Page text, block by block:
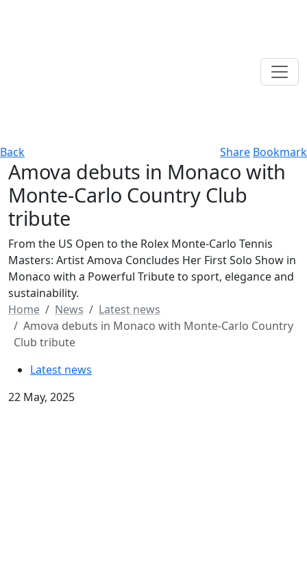
Back Share Bookmark
Amova debuts in Monaco with
Monte-Carlo Country Club
tribute
From the US Open to the Rolex Monte-Carlo Tennis
Masters: Artist Amova Concludes Her First Solo Show in
Monaco with a Powerful Tribute to sport, elegance and
sustainability.
Home
News
Latest news
Amova debuts in Monaco with Monte-Carlo Country
Club tribute
Latest news
22 May, 2025